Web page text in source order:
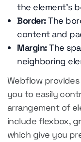
the element's
Border:The
content and
Margin:The
neighboring
Webflow
you to easily
arrangement of
include flexbox,
which give you